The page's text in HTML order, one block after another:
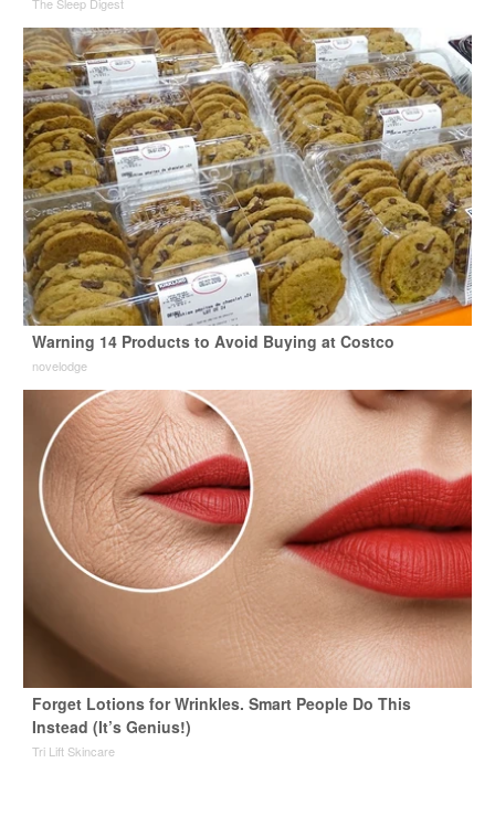
Warning 14 Products to Avoid Buying at Costco
novelodge
Forget Lotions for Wrinkles. Smart People Do This
Instead (It’s Genius!)
Tri Lift Skincare